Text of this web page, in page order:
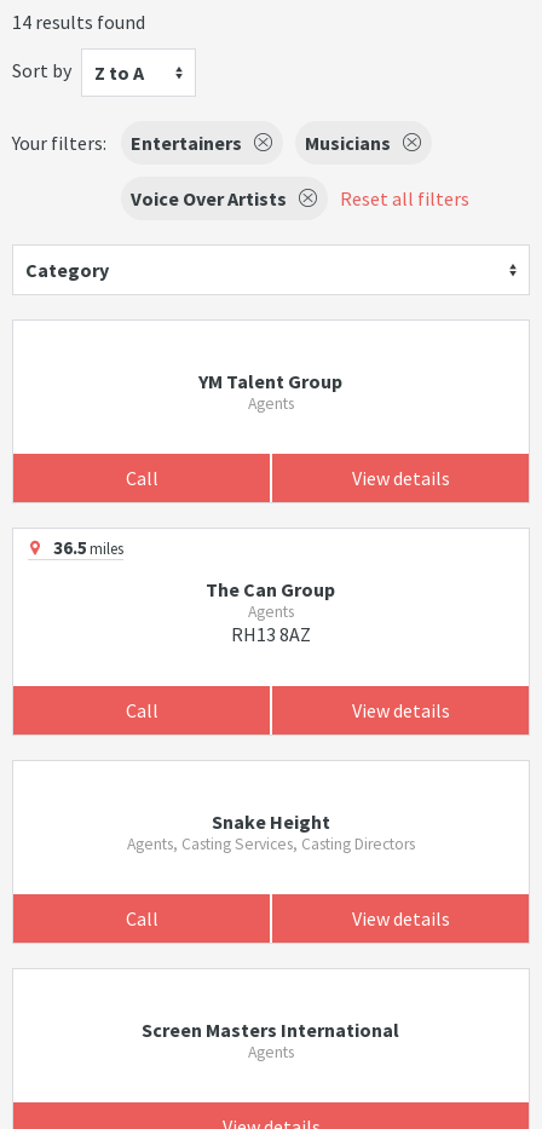
14 results found
Sort by
Z to A
Your filters: Entertainers Musicians
Voice Over Artists Reset all filters
Category
YM Talent Group
Agents
Call View details
36.5miles
The Can Group
Agents
RH13 8AZ
Call View details
Snake Height
Agents, Casting Services, Casting Directors
Call View details
Screen Masters International
Agents